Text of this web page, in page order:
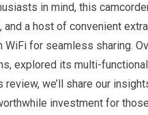
in mind, ‌this
, and a host ‌of convenient
WiFi for⁢ seamless sharing.
explored its multi-
we’ll‍ share our
investment for